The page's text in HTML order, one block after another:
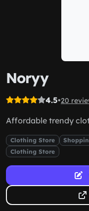
Noryy
4.5•20
Affordable trendy
Clothing Store
Clothing Store